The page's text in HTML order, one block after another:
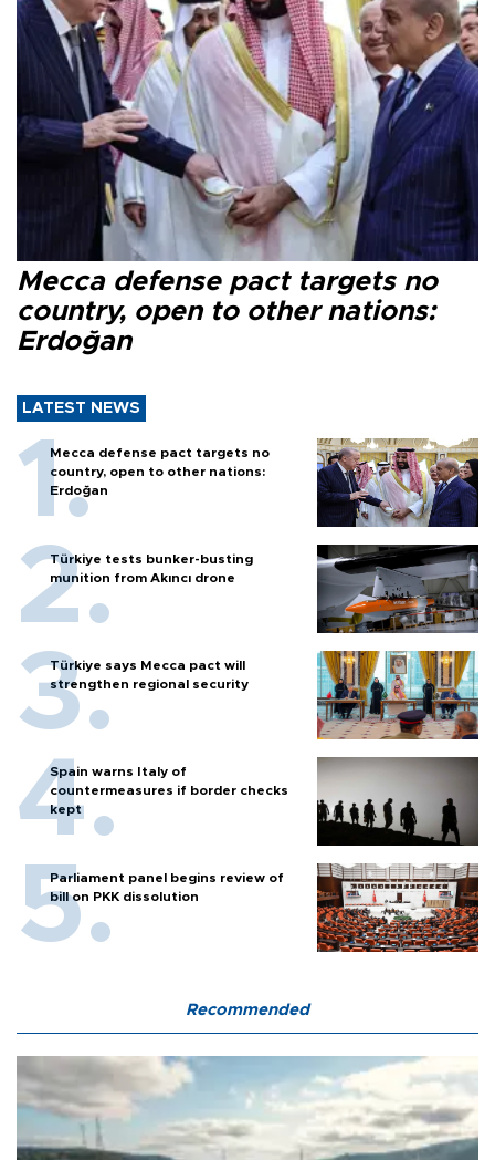
Mecca defense pact targets no
country, open to other nations:
Erdoğan
LATEST NEWS
Mecca defense pact targets no
country, open to other nations:
Erdoğan
Türkiye tests bunker-busting
munition from Akıncı drone
Türkiye says Mecca pact will
strengthen regional security
Spain warns Italy of
countermeasures if border checks
kept
Parliament panel begins review of
bill on PKK dissolution
Recommended